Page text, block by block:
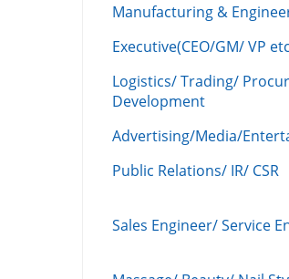
Manufacturing &
Executive(CEO/GM/ VP
Logistics/ Trading/
Development
Advertising/Media/
Public Relations/ IR/ CSR
Sales Engineer/ Service